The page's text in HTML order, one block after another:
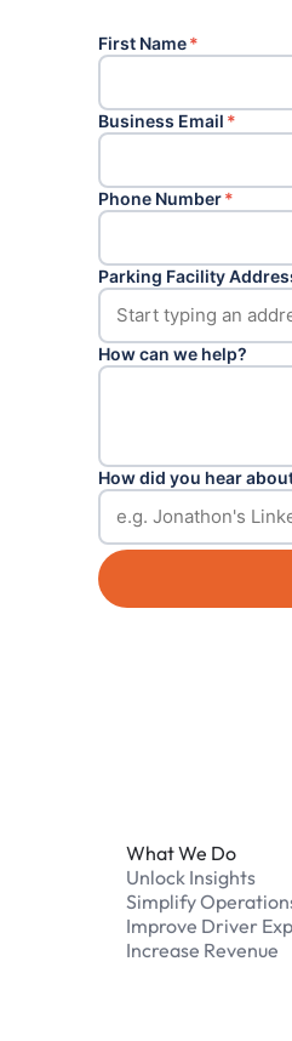
First Name*
Business Email *
Phone Number*
Parking Facility
How can we help?
How did you hear
What We Do
Unlock Insights
Simplify
Improve Driver
Increase Revenue